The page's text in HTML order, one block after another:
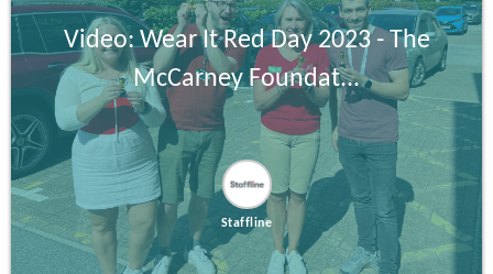
Video: Wear It Red Day 2023 - The
McCarney Foundat...
Staffline